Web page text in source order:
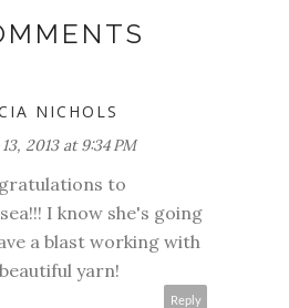
NICHOLS
2013 at 9:34 PM
to
I know she's going
a blast working with
yarn!
Reply